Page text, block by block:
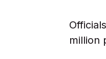
million